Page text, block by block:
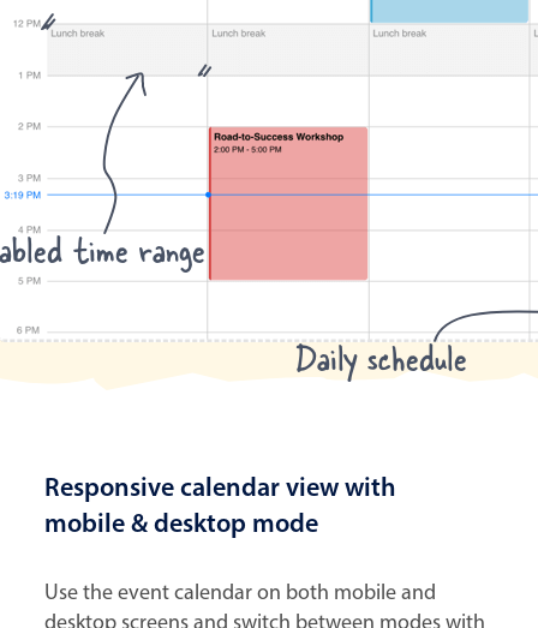
time range
Daily schedule
Responsive calendar view with
mobile & desktop mode
Use the event calendar on both mobile and
desktop screens and switch between modes with